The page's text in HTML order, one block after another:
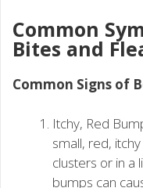
Common
Bites and
Common Signs of
Itchy, Red
small, red,
clusters or in a
bumps can